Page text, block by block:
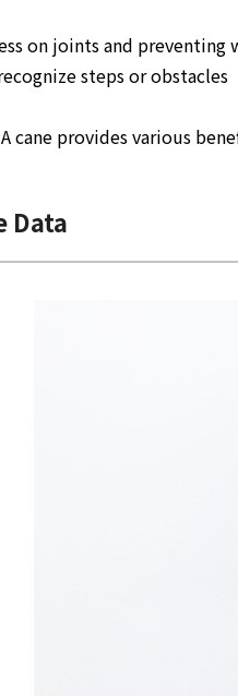
on joints and preventing
steps or obstacles
cane provides various
Data